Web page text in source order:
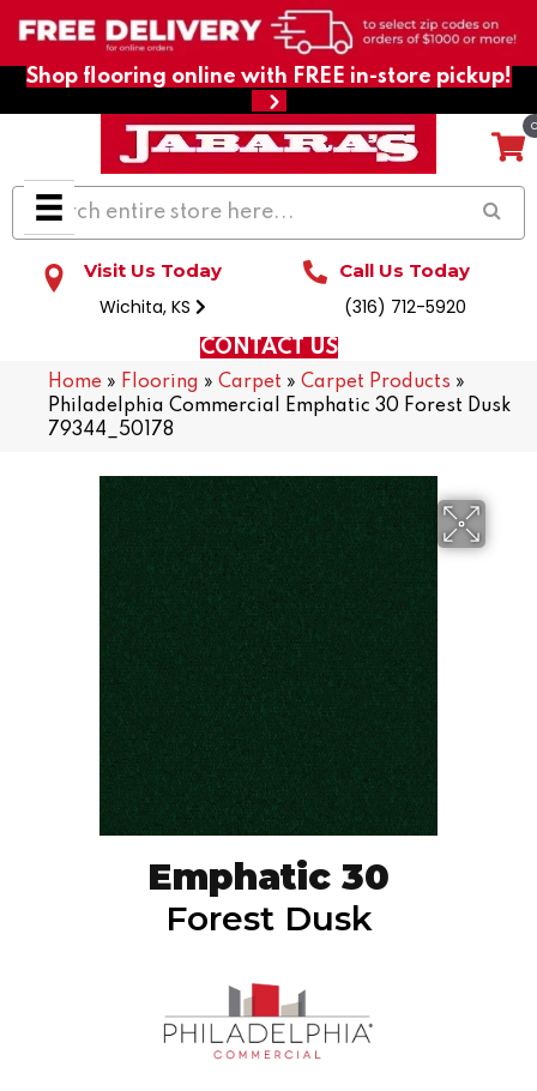
Shop flooring online with FREE in-store pickup!
Visit Us Today
Wichita, KS
Call Us Today
(316) 712-5920
CONTACT US
Home » Flooring » Carpet » Carpet Products »
Philadelphia Commercial Emphatic 30 Forest Dusk
79344_50178
Emphatic 30
Forest Dusk